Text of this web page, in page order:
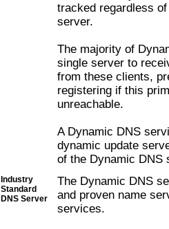
tracked regardless
server.
The majority of
single server to
from these clients,
registering if this
unreachable.
A Dynamic DNS
dynamic update
of the Dynamic DNS
Industry
Standard
DNS Server
The Dynamic DNS
and proven name
services.